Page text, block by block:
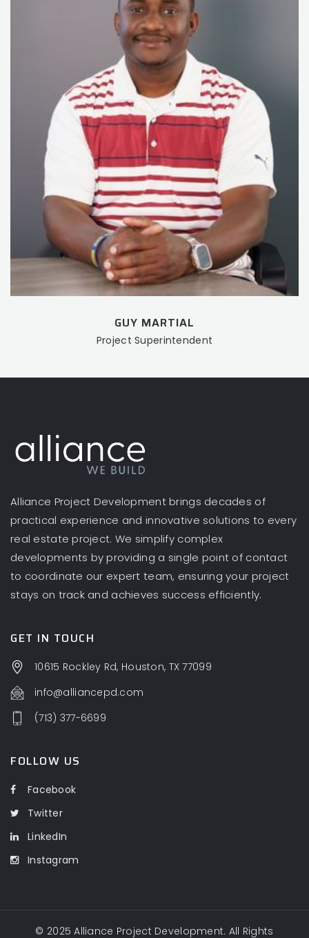
GUY MARTIAL
Project Superintendent
Alliance Project Development brings decades of
practical experience and innovative solutions to every
real estate project. We simplify complex
developments by providing a single point of contact
to coordinate our expert team, ensuring your project
stays on track and achieves success efficiently.
GET IN TOUCH
10615 Rockley Rd, Houston, TX 77099
info@alliancepd.com
(713) 377-6699
FOLLOW US
Facebook
Twitter
LinkedIn
Instagram
© 2025Alliance Project Development. All Rights